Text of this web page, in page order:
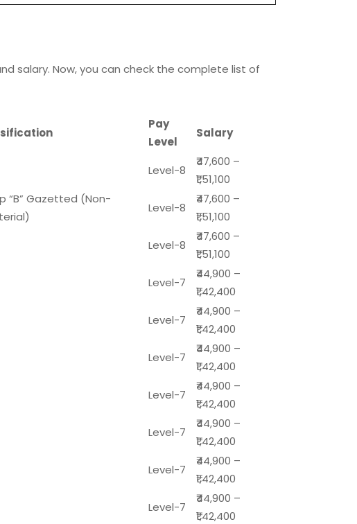
salary. Now, you can check the complete list of
Pay
Level
Salary
“B” Gazetted (Non-
Level-8
₹47,600 –
₹1,51,100
Level-8
₹47,600 –
₹1,51,100
Level-8
₹47,600 –
₹1,51,100
Level-7
₹44,900 –
₹1,42,400
Level-7
₹44,900 –
₹1,42,400
Level-7
₹44,900 –
₹1,42,400
Level-7
₹44,900 –
₹1,42,400
Level-7
₹44,900 –
₹1,42,400
Level-7
₹44,900 –
₹1,42,400
Level-7
₹44,900 –
₹1,42,400